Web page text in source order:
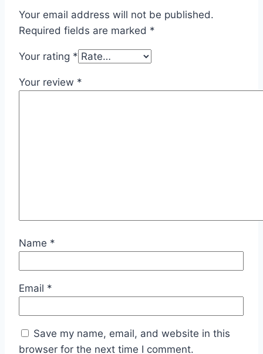
Your email address will not be published.
Required fields are marked *
Your rating *
Your review *
Name *
Email *
Save my name, email, and website in this
browser for the next time I comment.